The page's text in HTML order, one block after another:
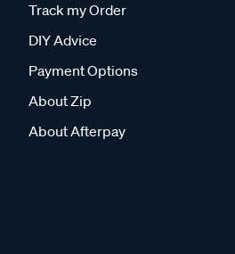
Track my Order
DIY Advice
Payment Options
About Zip
About Afterpay